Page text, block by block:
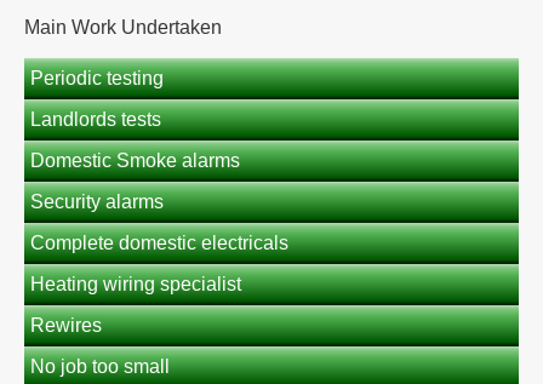
Main Work Undertaken
Periodic testing
Landlords tests
Domestic Smoke alarms
Security alarms
Complete domestic electricals
Heating wiring specialist
Rewires
No job too small